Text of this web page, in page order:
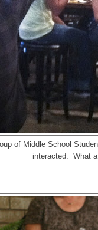
of Middle School
interacted. What